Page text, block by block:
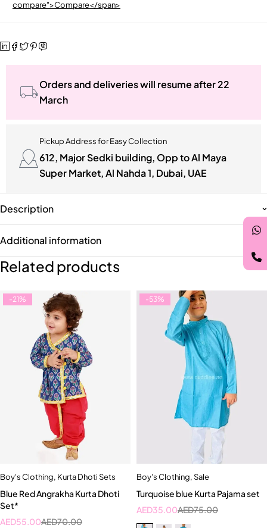
compare">Compare</span>
Orders and deliveries will resume after 22
March
Pickup Address for Easy Collection
612, Major Sedki building, Opp to Al Maya
Super Market, Al Nahda 1, Dubai, UAE
Description
Additional information
Related products
-21%
Boy's Clothing, Kurta Dhoti Sets
Blue Red Angrakha Kurta Dhoti
Set*
AED70.00
AED55.00
-53%
Boy's Clothing,Sale
Turquoise blue Kurta Pajama set
AED75.00
AED35.00